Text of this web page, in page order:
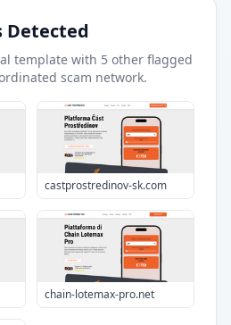
Detected
template with 5 other flagged
scam network.
castprostredinov-sk.com
chain-lotemax-pro.net